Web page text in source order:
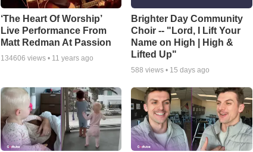
‘The Heart Of Worship’
Live Performance From
Matt Redman At Passion
134606 views • 11 years ago
Brighter Day Community
Choir -- "Lord, I Lift Your
Name on High | High &
Lifted Up"
588 views • 15 days ago